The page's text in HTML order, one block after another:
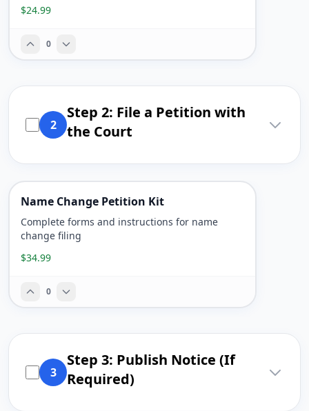
$24.99
0
2
Step 2: File a Petition with
the Court
Name Change Petition Kit
Complete forms and instructions for name
change filing
$34.99
0
3
Step 3: Publish Notice (If
Required)